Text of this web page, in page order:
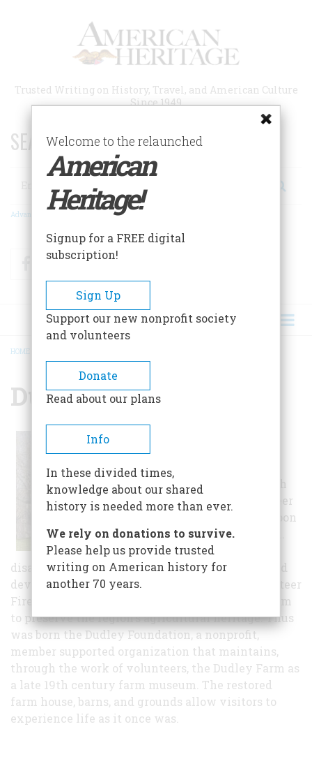
Trusted Writing on History, Travel, and American Culture
Since 1949
SEARCH 75 YEARS OF ESSAYS!
Search
Advanced Search
FacebookTwitter
BREADCRUMB
HOME
Dudley Farm, The
farm to the North
Guilford Volunteer
Fire Company upon
his death in 1991.
Lamenting the
disappearance of farm life in the face of the rapid
development of the late 20th century, the Volunteer
Fire Company decided to establish a farm museum
to preserve the region's agricultural heritage. Thus
was born the Dudley Foundation, a nonprofit,
member supported organization that maintains,
through the work of volunteers, the Dudley Farm as
a late 19th century farm museum. The restored
farm house, barns, and grounds allow visitors to
experience life as it once was.
Welcome to the relaunched
American
Heritage!
Signup for a FREE digital
subscription!
Sign Up
Support our new nonprofit society
and volunteers
Donate
Read about our plans
Info
In these divided times,
knowledge about our shared
history is needed more than ever.
We rely on donations to survive.
Please help us provide trusted
writing on American history for
another 70 years.